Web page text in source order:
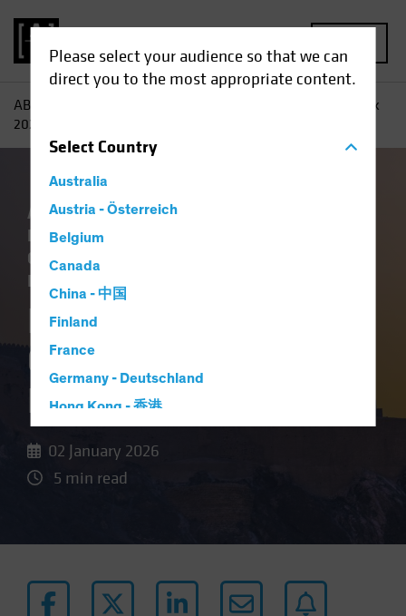
Please select your audience so that we can
direct you to the most appropriate content.
SelectCountry
Australia
Austria - Österreich
Belgium
Canada
China - 中国
Finland
France
Germany - Deutschland
Hong Kong - 香港
Iceland
Latin America
Netherlands
AB
Fixed-Income Outlook
2026: Bedrock and Balance
Artificial Intelligence (AI)
Economics
Outlook Policy & Regulation
Innovation
Volatility
Fixed-Income
Outlook 2026:
Bedrock and Balance
02 January 2026
5 min read